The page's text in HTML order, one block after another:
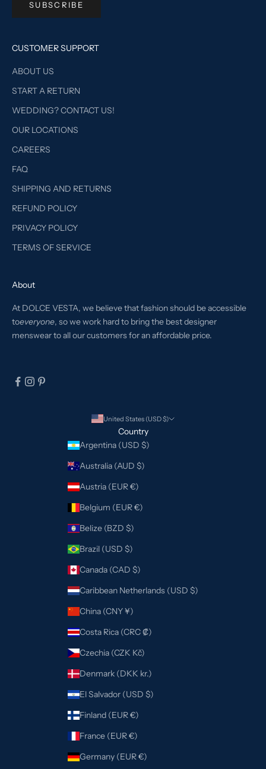
SUBSCRIBE
CUSTOMER SUPPORT
ABOUT US
START A RETURN
WEDDING? CONTACT US!
OUR LOCATIONS
CAREERS
FAQ
SHIPPING AND RETURNS
REFUND POLICY
PRIVACY POLICY
TERMS OF SERVICE
About
At DOLCE VESTA, we believe that fashion should be accessible
toeveryone, so we work hard to bring the best designer
menswear to all our customers for an affordable price.
United States (USD $)
Country
Argentina (USD $)
Australia (AUD $)
Austria (EUR €)
Belgium (EUR €)
Belize (BZD $)
Brazil (USD $)
Canada (CAD $)
Caribbean Netherlands (USD $)
China (CNY ¥)
Costa Rica (CRC ₡)
Czechia (CZK Kč)
Denmark (DKK kr.)
El Salvador (USD $)
Finland (EUR €)
France (EUR €)
Germany (EUR €)